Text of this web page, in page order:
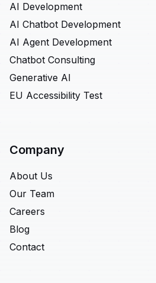
AI Development
AI Chatbot Development
AI Agent Development
Chatbot Consulting
Generative AI
EU Accessibility Test
Company
About Us
Our Team
Careers
Blog
Contact